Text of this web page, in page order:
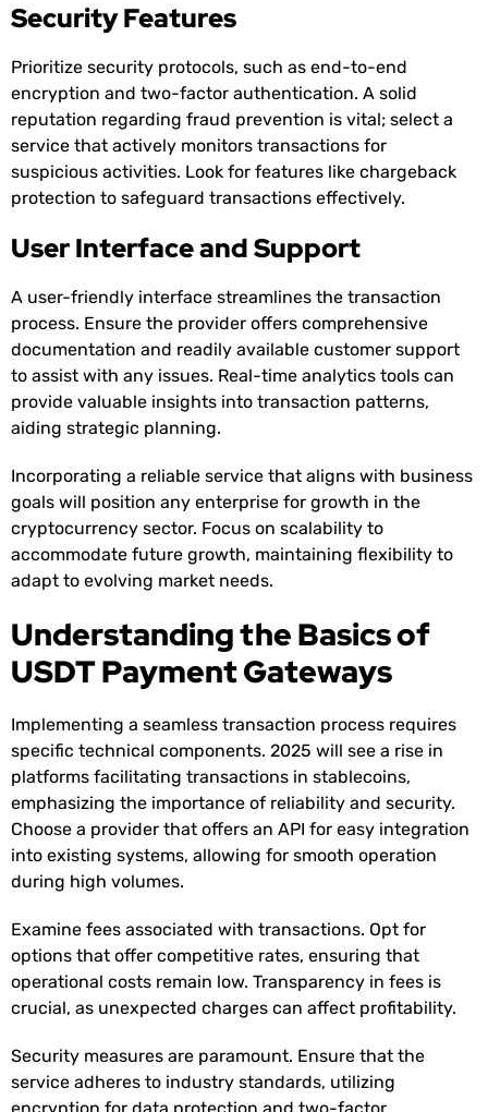
Security Features
Prioritize security protocols, such as end-to-end
encryption and two-factor authentication. A solid
reputation regarding fraud prevention is vital; select a
service that actively monitors transactions for
suspicious activities. Look for features like chargeback
protection to safeguard transactions effectively.
User Interface and Support
A user-friendly interface streamlines the transaction
process. Ensure the provider offers comprehensive
documentation and readily available customer support
to assist with any issues. Real-time analytics tools can
provide valuable insights into transaction patterns,
aiding strategic planning.
Incorporating a reliable service that aligns with business
goals will position any enterprise for growth in the
cryptocurrency sector. Focus on scalability to
accommodate future growth, maintaining flexibility to
adapt to evolving market needs.
Understanding the Basics of
USDT Payment Gateways
Implementing a seamless transaction process requires
specific technical components. 2025 will see a rise in
platforms facilitating transactions in stablecoins,
emphasizing the importance of reliability and security.
Choose a provider that offers an API for easy integration
into existing systems, allowing for smooth operation
during high volumes.
Examine fees associated with transactions. Opt for
options that offer competitive rates, ensuring that
operational costs remain low. Transparency in fees is
crucial, as unexpected charges can affect profitability.
Security measures are paramount. Ensure that the
service adheres to industry standards, utilizing